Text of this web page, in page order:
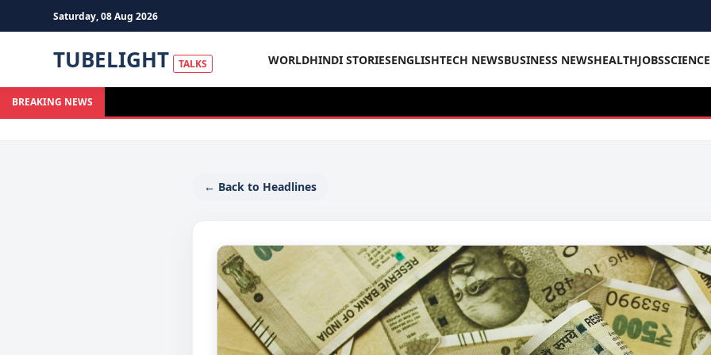
Saturday, 08 Aug 2026
TUBELIGHT TALKS WORLDHINDI STORIESENGLISHTECH NEWSBUSINESS NEWSHEALTHJOBS
BREAKING NEWS
← Back to Headlines